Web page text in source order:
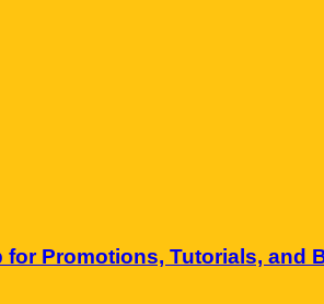
Promotions, Tutorials, and